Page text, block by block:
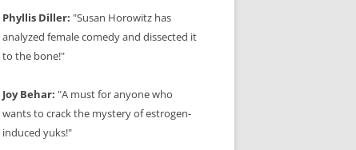
Phyllis Diller: "Susan Horowitz has
analyzed female comedy and dissected it
to the bone!"
Joy Behar: "A must for anyone who
wants to crack the mystery of estrogen-
induced yuks!"